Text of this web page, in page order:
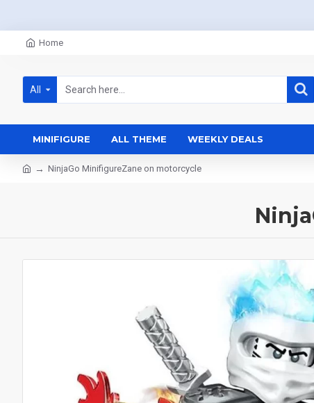
Home
All
MINIFIGURE ALL THEME WEEKLY DEALS
NinjaGo MinifigureZane on motorcycle